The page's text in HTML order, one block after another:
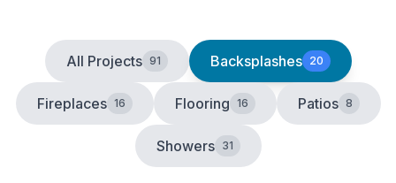
All Projects 91 Backsplashes 20
Fireplaces 16 Flooring 16 Patios 8
Showers 31